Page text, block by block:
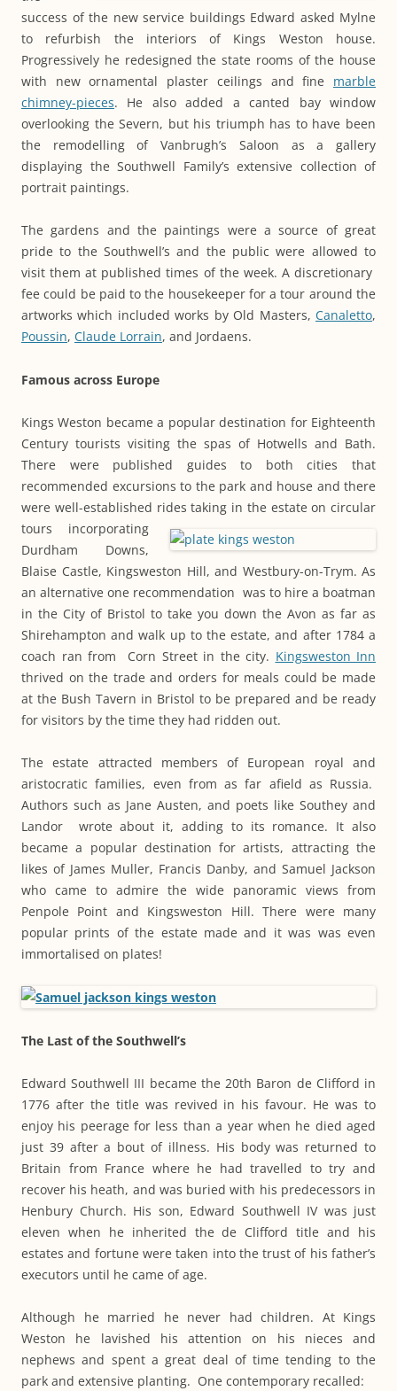
success of the new service buildings Edward asked Mylne
to refurbish the interiors of Kings Weston house.
Progressively he redesigned the state rooms of the house
with new ornamental plaster ceilings and fine marble
chimney-pieces. He also added a canted bay window
overlooking the Severn, but his triumph has to have been
the remodelling of Vanbrugh’s Saloon as a gallery
displaying the Southwell Family’s extensive collection of
portrait paintings.
The gardens and the paintings were a source of great
pride to the Southwell’s and the public were allowed to
visit them at published times of the week. A discretionary
fee could be paid to the housekeeper for a tour around the
artworks which included works by Old Masters, Canaletto,
Poussin, Claude Lorrain, and Jordaens.
Famous across Europe
Kings Weston became a popular destination for Eighteenth
Century tourists visiting the spas of Hotwells and Bath.
There were published guides to both cities that
recommended excursions to the park and house and there
were well-established rides taking in the estate on circular
tours incorporating
Durdham Downs,
Blaise Castle, Kingsweston Hill, and Westbury-on-Trym. As
an alternative one recommendation was to hire a boatman
in the City of Bristol to take you down the Avon as far as
Shirehampton and walk up to the estate, and after 1784 a
coach ran from Corn Street in the city. Kingsweston Inn
thrived on the trade and orders for meals could be made
at the Bush Tavern in Bristol to be prepared and be ready
for visitors by the time they had ridden out.
The estate attracted members of European royal and
aristocratic families, even from as far afield as Russia.
Authors such as Jane Austen, and poets like Southey and
Landor wrote about it, adding to its romance. It also
became a popular destination for artists, attracting the
likes of James Muller, Francis Danby, and Samuel Jackson
who came to admire the wide panoramic views from
Penpole Point and Kingsweston Hill. There were many
popular prints of the estate made and it was was even
immortalised on plates!
The Last of the Southwell’s
Edward Southwell III became the 20th Baron de Clifford in
1776 after the title was revived in his favour. He was to
enjoy his peerage for less than a year when he died aged
just 39 after a bout of illness. His body was returned to
Britain from France where he had travelled to try and
recover his heath, and was buried with his predecessors in
Henbury Church. His son, Edward Southwell IV was just
eleven when he inherited the de Clifford title and his
estates and fortune were taken into the trust of his father’s
executors until he came of age.
Although he married he never had children. At Kings
Weston he lavished his attention on his nieces and
nephews and spent a great deal of time tending to the
park and extensive planting. One contemporary recalled: